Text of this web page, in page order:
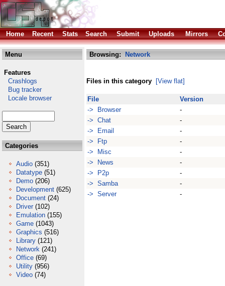
Home Recent Stats Search Submit Uploads Mirrors
Menu
Features
Crashlogs
Bug tracker
Locale browser
Categories
Audio (351)
Datatype (51)
Demo (206)
Development (625)
Document (24)
Driver (102)
Emulation (155)
Game (1043)
Graphics (516)
Library (121)
Network (241)
Office (69)
Utility (956)
Video (74)
Browsing: Network
Files in this category [View flat]
File
Version
-> Browser
-
-> Chat
-
-> Email
-
-> Ftp
-
-> Misc
-
-> News
-
-> P2p
-
-> Samba
-
-> Server
-